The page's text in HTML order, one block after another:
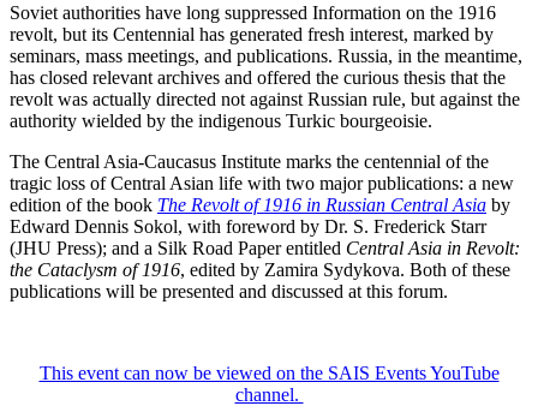
Soviet authorities have long suppressed Information on the 1916
revolt, but its Centennial has generated fresh interest, marked by
seminars, mass meetings, and publications. Russia, in the meantime,
has closed relevant archives and offered the curious thesis that the
revolt was actually directed not against Russian rule, but against the
authority wielded by the indigenous Turkic bourgeoisie.
The Central Asia-Caucasus Institute marks the centennial of the
tragic loss of Central Asian life with two major publications: a new
edition of the book The Revolt of 1916 in Russian Central Asia by
Edward Dennis Sokol, with foreword by Dr. S. Frederick Starr
(JHU Press); and a Silk Road Paper entitled Central Asia in Revolt:
the Cataclysm of 1916, edited by Zamira Sydykova. Both of these
publications will be presented and discussed at this forum.
This event can now be viewed on the SAIS Events YouTube
channel.